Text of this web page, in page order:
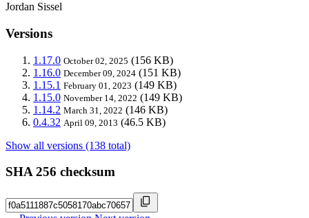
Jordan Sissel
Versions
1.17.0 October 02, 2025 (156 KB)
1.16.0 December 09, 2024 (151 KB)
1.15.1 February 01, 2023 (149 KB)
1.15.0 November 14, 2022 (149 KB)
1.14.2 March 31, 2022 (146 KB)
0.4.32 April 09, 2013 (46.5 KB)
Show all versions (138 total)
SHA 256 checksum